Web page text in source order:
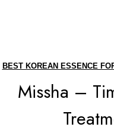
BEST KOREAN ESSENCE
Missha –